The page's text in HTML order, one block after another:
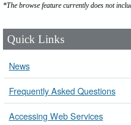
*The browse feature currently does not
Quick Links
News
Frequently Asked Questions
Accessing Web Services